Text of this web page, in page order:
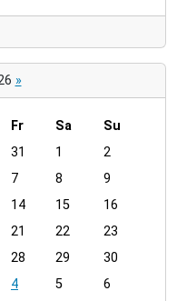
»
Fr Sa
Su
31 1
2
7 8
9
14 15
16
21 22
23
28 29
30
4 5 6